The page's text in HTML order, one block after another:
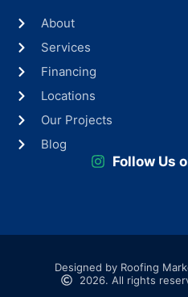
About
Services
Financing
Locations
Our Projects
Blog
Follow Us
Designed by Roofing
2026. All rights